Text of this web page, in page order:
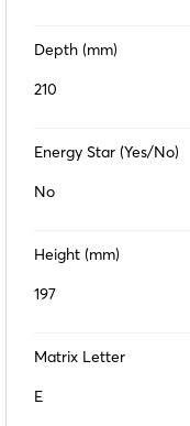
Depth (mm)
210
Energy Star (Yes/No)
No
Height (mm)
197
Matrix Letter
E